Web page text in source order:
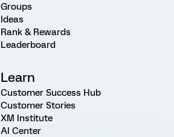
Groups
Ideas
Rank & Rewards
Leaderboard
Learn
Customer Success Hub
Customer Stories
XM Institute
AI Center